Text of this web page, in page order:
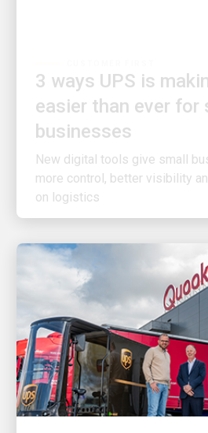
easier than ever for
businesses
New digital tools give small
more control, better visibility
on logistics